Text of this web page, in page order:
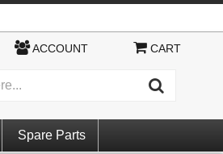
ACCOUNT CART
Spare Parts